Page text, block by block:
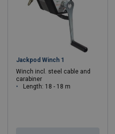
Jackpod Winch 1
Winch incl. steel cable and
carabiner
Length: 18 - 18 m